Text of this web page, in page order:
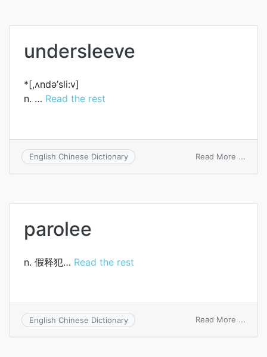
deep
undersleeve
*[,ʌndә’sli:v]
n. … Read the rest
English Chinese Dictionary Read More ...
parolee
n. 假释犯… Read the rest
English Chinese Dictionary Read More ...